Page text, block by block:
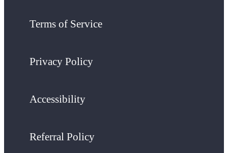
Terms of Service
Privacy Policy
Accessibility
Referral Policy